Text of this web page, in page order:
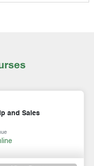
and Sales